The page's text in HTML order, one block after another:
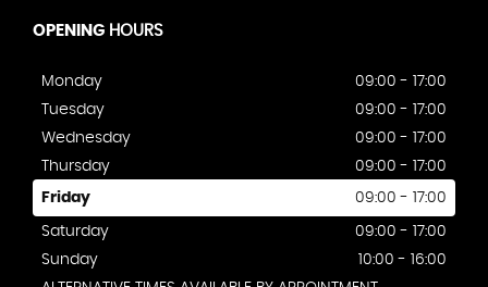
OPENING HOURS
Monday
09:00 - 17:00
Tuesday
09:00 - 17:00
Wednesday
09:00 - 17:00
Thursday
09:00 - 17:00
Friday 09:00 - 17:00
Saturday
09:00 - 17:00
Sunday
10:00 - 16:00